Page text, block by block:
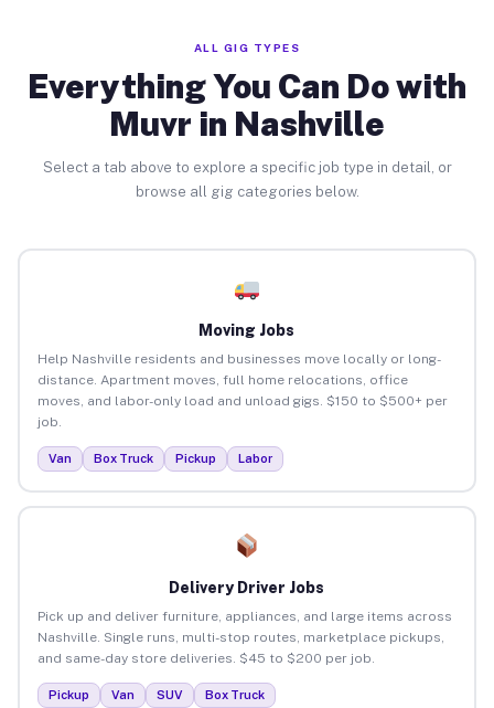
ALL GIG TYPES
Everything You Can Do with
Muvr in Nashville
Select a tab above to explore a specific job type in detail, or
browse all gig categories below.
Moving Jobs
Help Nashville residents and businesses move locally or long-
distance. Apartment moves, full home relocations, office
moves, and labor-only load and unload gigs. $150 to $500+ per
job.
Van Box Truck Pickup Labor
Delivery Driver Jobs
Pick up and deliver furniture, appliances, and large items across
Nashville. Single runs, multi-stop routes, marketplace pickups,
and same-day store deliveries. $45 to $200 per job.
Pickup Van SUV Box Truck